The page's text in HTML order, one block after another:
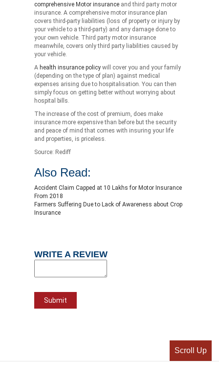
comprehensive Motor insurance and third party motor
insurance. A comprehensive motor insurance plan
covers third-party liabilities (loss of property or injury by
your vehicle to a third-party) and any damage done to
your own vehicle. Third party motor insurance
meanwhile, covers only third party liabilities caused by
your vehicle.
A health insurance policy will cover you and your family
(depending on the type of plan) against medical
expenses arising due to hospitalisation. You can then
simply focus on getting better without worrying about
hospital bills.
The increase of the cost of premium, does make
insurance more expensive than before but the security
and peace of mind that comes with insuring your life
and properties, is priceless.
Source: Rediff
Also Read:
Accident Claim Capped at 10 Lakhs for Motor Insurance
From 2018
Farmers Suffering Due to Lack of Awareness about Crop
Insurance
WRITE A REVIEW
Scroll Up